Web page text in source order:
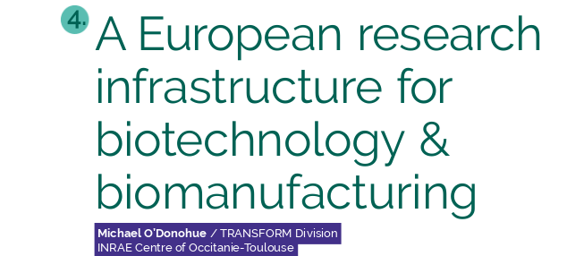
A European research
infrastructure for
biotechnology &
biomanufacturing
4.
Michael O’Donohue / TRANSFORM Division
INRAE Centre of Occitanie-Toulouse